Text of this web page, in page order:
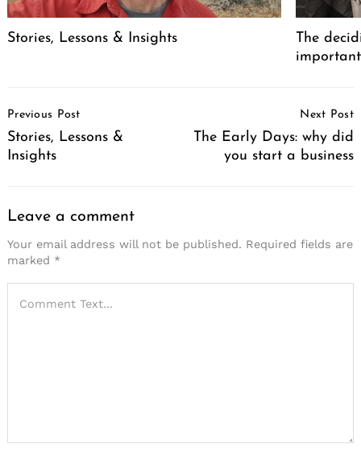
Stories, Lessons & Insights
The
Navigation
Previous Post
Stories, Lessons &
Insights
Next Post
The Early Days: why did
you start a business
Leave a comment
Your email address will not be published. Required fields are
marked *